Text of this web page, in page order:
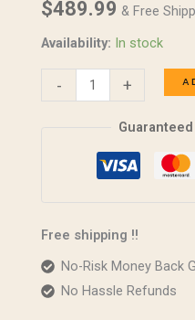
$489.99 & Free
Availability: In stock
-
for
Apartment,
+
Free shipping !!
No-Risk Money Back
No Hassle Refunds